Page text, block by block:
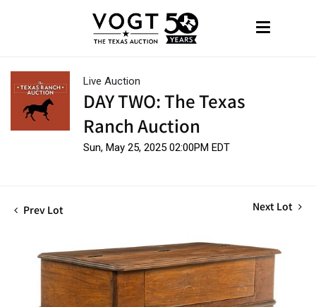
Live Auction
DAY TWO: The Texas
Ranch Auction
Sun, May 25, 2025 02:00PM EDT
Prev Lot Next Lot